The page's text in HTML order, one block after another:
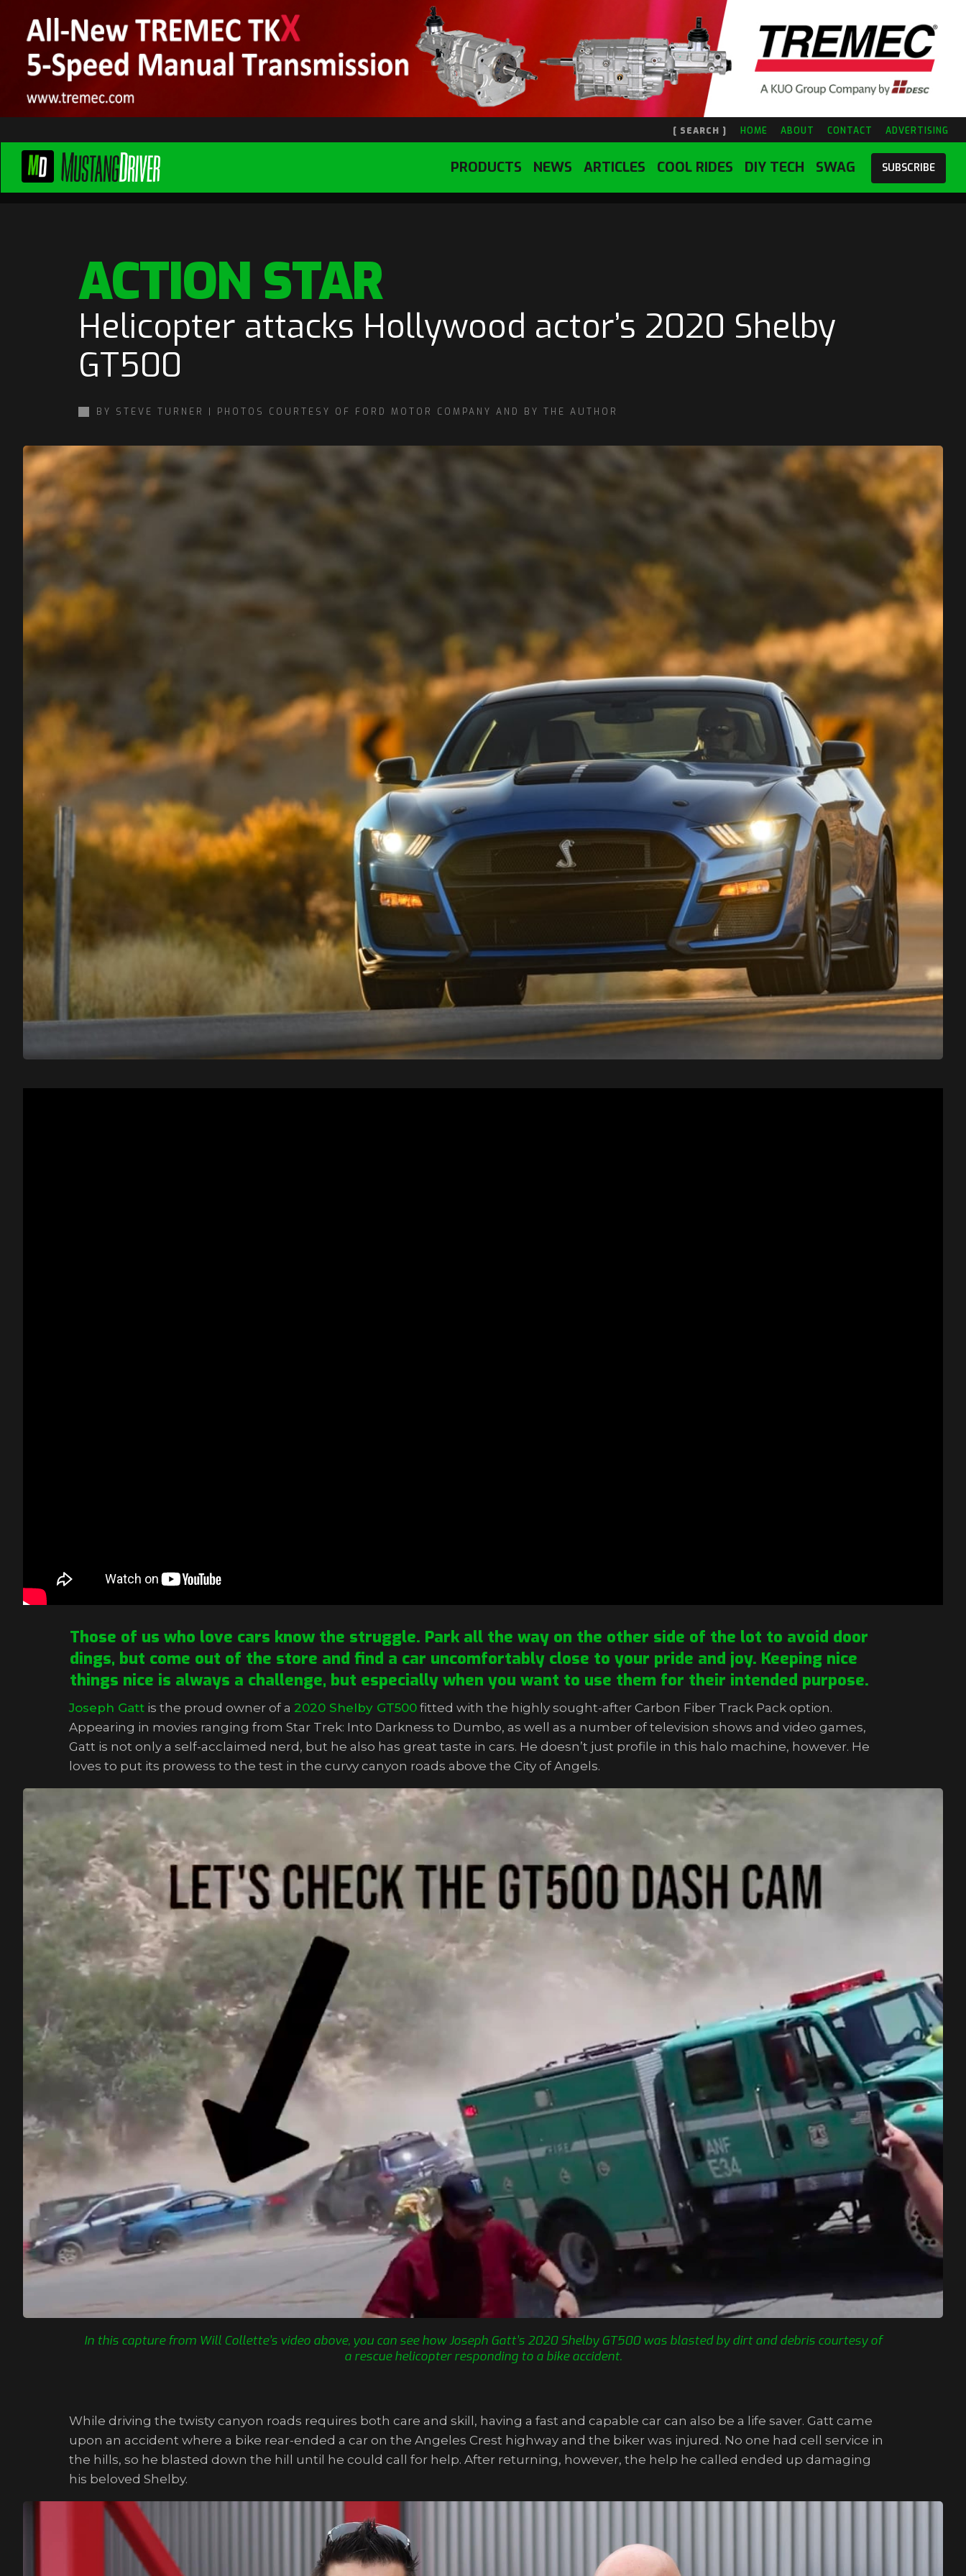
[ SEARCH ] HOME ABOUT CONTACT ADVERTISING
SUBSCRIBE
SWAG
PRODUCTS NEWS ARTICLES COOL RIDES DIY TECH
ACTION STAR
Helicopter attacks Hollywood actor’s 2020 Shelby
GT500
BY STEVE TURNER | PHOTOS COURTESY OF FORD MOTOR COMPANY AND BY THE AUTHOR
Those of us who love cars know the struggle. Park all the way on the other side of the lot to avoid door
dings, but come out of the store and find a car uncomfortably close to your pride and joy. Keeping nice
things nice is always a challenge, but especially when you want to use them for their intended purpose.
Joseph Gatt is the proud owner of a 2020 Shelby GT500 fitted with the highly sought-after Carbon Fiber Track Pack option.
Appearing in movies ranging from Star Trek: Into Darkness to Dumbo, as well as a number of television shows and video games,
Gatt is not only a self-acclaimed nerd, but he also has great taste in cars. He doesn’t just profile in this halo machine, however. He
loves to put its prowess to the test in the curvy canyon roads above the City of Angels.
In this capture from Will Collette’s video above, you can see how Joseph Gatt’s 2020 Shelby GT500 was blasted by dirt and debris courtesy of
a rescue helicopter responding to a bike accident.
While driving the twisty canyon roads requires both care and skill, having a fast and capable car can also be a life saver. Gatt came
upon an accident where a bike rear-ended a car on the Angeles Crest highway and the biker was injured. No one had cell service in
the hills, so he blasted down the hill until he could call for help. After returning, however, the help he called ended up damaging
his beloved Shelby.